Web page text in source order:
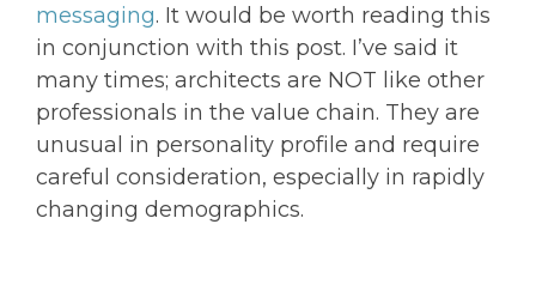
messaging. It would be worth reading this
in conjunction with this post. I’ve said it
many times; architects are NOT like other
professionals in the value chain. They are
unusual in personality profile and require
careful consideration, especially in rapidly
changing demographics.